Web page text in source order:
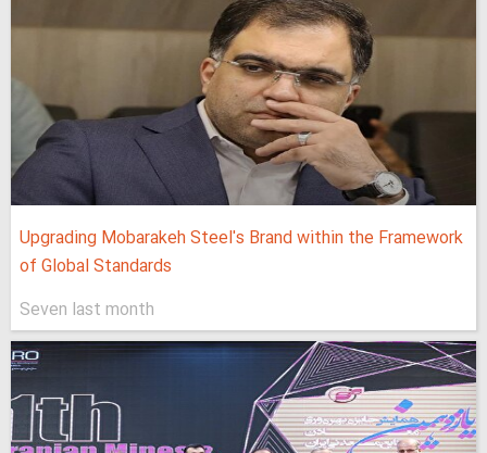
Upgrading Mobarakeh Steel's Brand within the Framework
of Global Standards
Seven last month